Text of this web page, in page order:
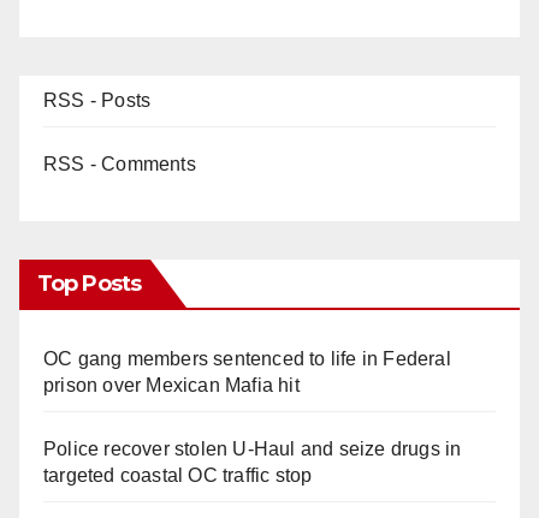
RSS - Posts
RSS - Comments
Top Posts
OC gang members sentenced to life in Federal
prison over Mexican Mafia hit
Police recover stolen U-Haul and seize drugs in
targeted coastal OC traffic stop